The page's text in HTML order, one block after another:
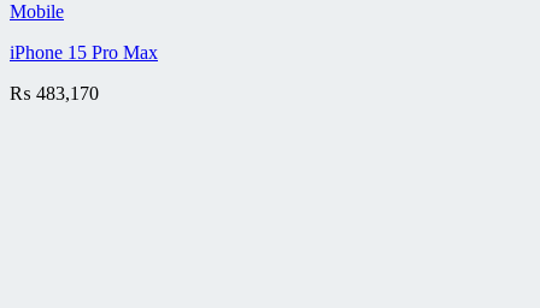
Mobile
iPhone 15 Pro Max
₨ 483,170